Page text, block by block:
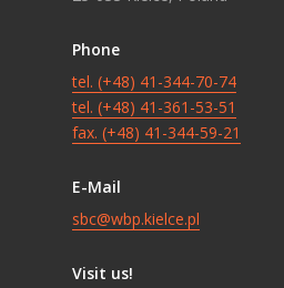
Phone
tel. (+48) 41-344-70-74
tel. (+48) 41-361-53-51
fax. (+48) 41-344-59-21
E-Mail
sbc@wbp.kielce.pl
Visit us!